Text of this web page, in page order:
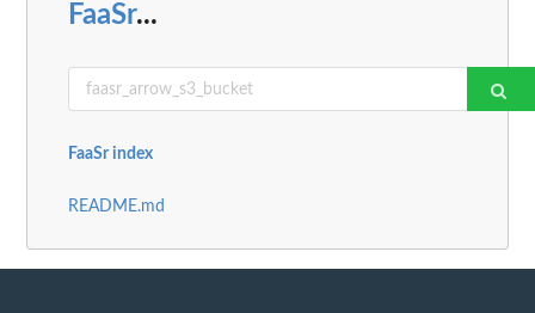
FaaSr...
FaaSr index
README.md